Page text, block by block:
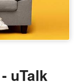
uTalk